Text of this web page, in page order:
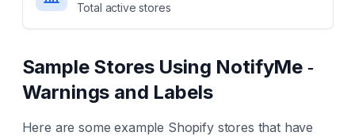
Total active stores
Sample Stores Using NotifyMe ‑
Warnings and Labels
Here are some example Shopify stores that have